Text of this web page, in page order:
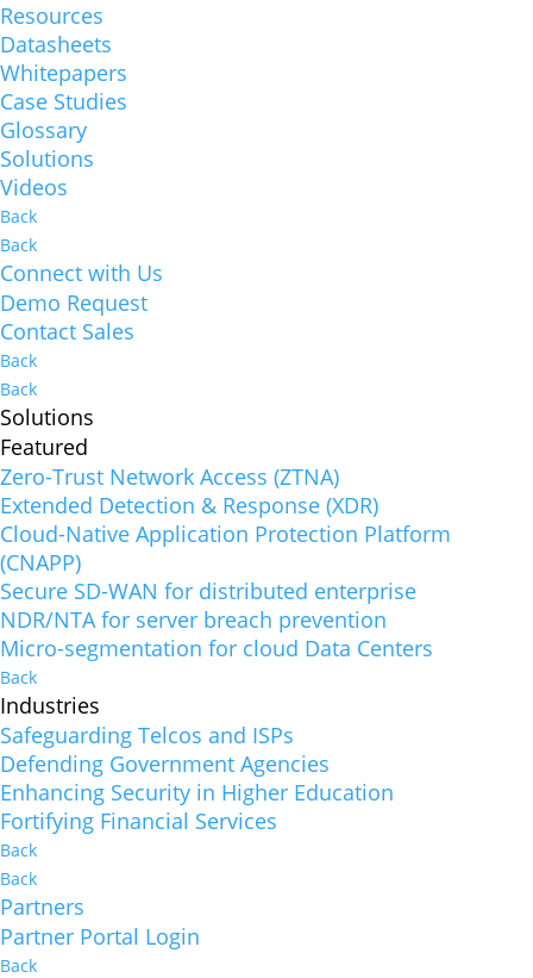
Resources
Datasheets
Whitepapers
Case Studies
Glossary
Solutions
Videos
Back
Back
Connect with Us
Demo Request
Contact Sales
Back
Back
Solutions
Featured
Zero-Trust Network Access (ZTNA)
Extended Detection & Response (XDR)
Cloud-Native Application Protection Platform
(CNAPP)
Secure SD-WAN for distributed enterprise
NDR/NTA for server breach prevention
Micro-segmentation for cloud Data Centers
Back
Industries
Safeguarding Telcos and ISPs
Defending Government Agencies
Enhancing Security in Higher Education
Fortifying Financial Services
Back
Back
Partners
Partner Portal Login
Back